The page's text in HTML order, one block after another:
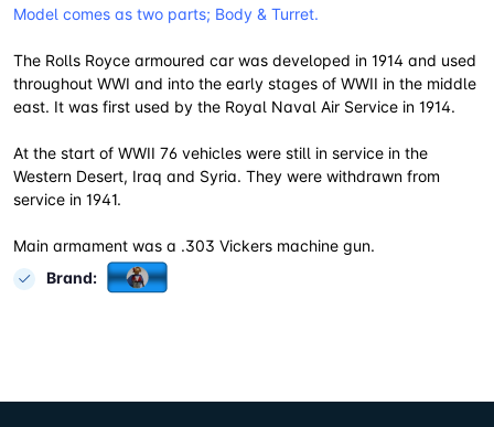
Model comes as two parts; Body & Turret.
The Rolls Royce armoured car was developed in 1914 and used
throughout WWI and into the early stages of WWII in the middle
east. It was first used by the Royal Naval Air Service in 1914.
At the start of WWII 76 vehicles were still in service in the
Western Desert, Iraq and Syria. They were withdrawn from
service in 1941.
Main armament was a .303 Vickers machine gun.
Brand: